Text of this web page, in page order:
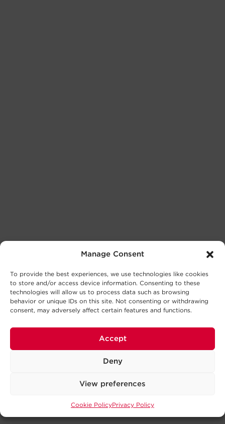
Manage Consent
To provide the best experiences, we use technologies like cookies
to store and/or access device information. Consenting to these
technologies will allow us to process data such as browsing
behavior or unique IDs on this site. Not consenting or withdrawing
consent, may adversely affect certain features and functions.
Accept
Deny
View preferences
Cookie PolicyPrivacy Policy